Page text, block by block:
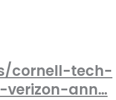
cornell-tech-
ann…